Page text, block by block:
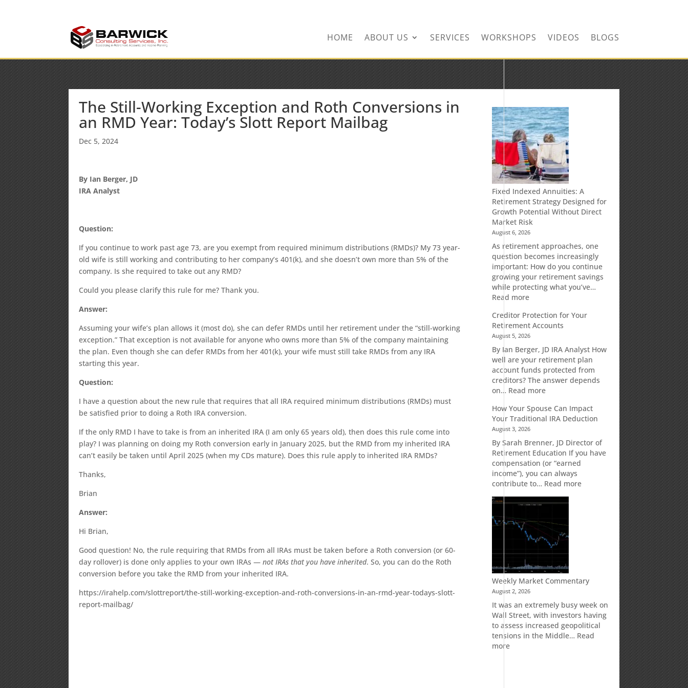
HOME ABOUT US SERVICES WORKSHOPS VIDEOS BLOGS
The Still-Working Exception and Roth Conversions in
an RMD Year: Today’s Slott Report Mailbag
Dec 5, 2024
By Ian Berger, JD
IRA Analyst
Question:
If you continue to work past age 73, are you exempt from required minimum distributions (RMDs)? My 73 year-
old wife is still working and contributing to her company’s 401(k), and she doesn’t own more than 5% of the
company. Is she required to take out any RMD?
Could you please clarify this rule for me? Thank you.
Answer:
Assuming your wife’s plan allows it (most do), she can defer RMDs until her retirement under the “still-working
exception.” That exception is not available for anyone who owns more than 5% of the company maintaining
the plan. Even though she can defer RMDs from her 401(k), your wife must still take RMDs from any IRA
starting this year.
Question:
I have a question about the new rule that requires that all IRA required minimum distributions (RMDs) must
be satisfied prior to doing a Roth IRA conversion.
If the only RMD I have to take is from an inherited IRA (I am only 65 years old), then does this rule come into
play? I was planning on doing my Roth conversion early in January 2025, but the RMD from my inherited IRA
can’t easily be taken until April 2025 (when my CDs mature). Does this rule apply to inherited IRA RMDs?
Thanks,
Brian
Answer:
Hi Brian,
Good question! No, the rule requiring that RMDs from all IRAs must be taken before a Roth conversion (or 60-
day rollover) is done only applies to your own IRAs —not IRAs that you have inherited. So, you can do the Roth
conversion before you take the RMD from your inherited IRA.
https://irahelp.com/slottreport/the-still-working-exception-and-roth-conversions-in-an-rmd-year-todays-slott-
report-mailbag/
Fixed Indexed Annuities: A
Retirement Strategy Designed for
Growth Potential Without Direct
Market Risk
August 6, 2026
As retirement approaches, one
question becomes increasingly
important: How do you continue
growing your retirement savings
while protecting what you’ve…
Read more:
Indexed
Annuities:
A
Retirement
Strategy
Designed
for
Growth
Without
Direct
Market
Risk
Creditor Protection for Your
Retirement Accounts
August 5, 2026
By Ian Berger, JD IRA Analyst How
well are your retirement plan
account funds protected from
creditors? The answer depends
on… Read more:
Protection
for
Retirement
Accounts
How Your Spouse Can Impact
Your Traditional IRA Deduction
August 3, 2026
By Sarah Brenner, JD Director of
Retirement Education If you have
compensation (or “earned
income”), you can always
contribute to… Read more:
Weekly Market Commentary
August 2, 2026
It was an extremely busy week on
Wall Street, with investors having
to assess increased geopolitical
tensions in the Middle… Read
more: